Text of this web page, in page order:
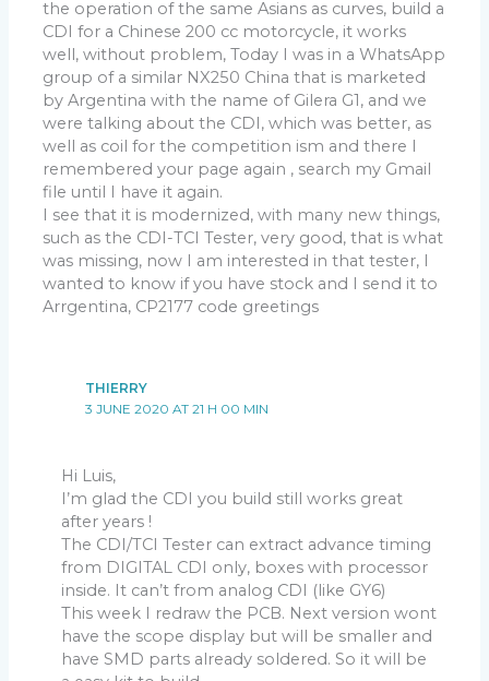
the operation of the same Asians as curves, build a
CDI for a Chinese 200 cc motorcycle, it works
well, without problem, Today I was in a WhatsApp
group of a similar NX250 China that is marketed
by Argentina with the name of Gilera G1, and we
were talking about the CDI, which was better, as
well as coil for the competition ism and there I
remembered your page again , search my Gmail
file until I have it again.
I see that it is modernized, with many new things,
such as the CDI-TCI Tester, very good, that is what
was missing, now I am interested in that tester, I
wanted to know if you have stock and I send it to
Arrgentina, CP2177 code greetings
THIERRY
3 JUNE 2020 AT 21 H 00 MIN
Hi Luis,
I’m glad the CDI you build still works great
after years !
The CDI/TCI Tester can extract advance timing
from DIGITAL CDI only, boxes with processor
inside. It can’t from analog CDI (like GY6)
This week I redraw the PCB. Next version wont
have the scope display but will be smaller and
have SMD parts already soldered. So it will be